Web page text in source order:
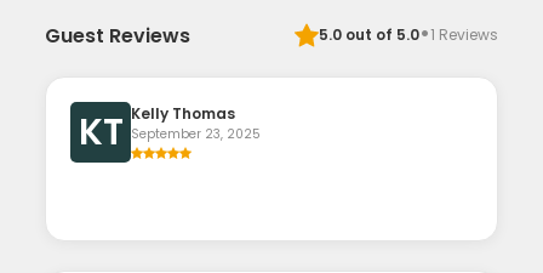
Guest Reviews 5.0out of 5.0·1 Reviews
KT Kelly Thomas
September 23, 2025